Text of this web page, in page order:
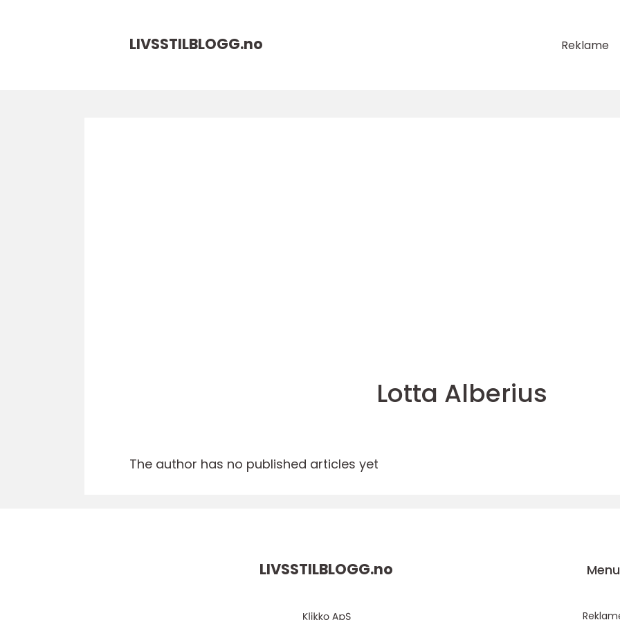
LIVSSTILBLOGG.no Reklame
Lotta Alberius
The author has no published articles yet
LIVSSTILBLOGG.no Menu